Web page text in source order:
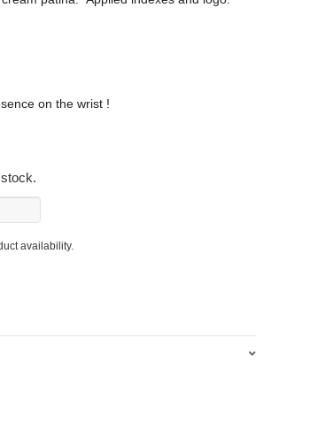
on the wrist !
availability.